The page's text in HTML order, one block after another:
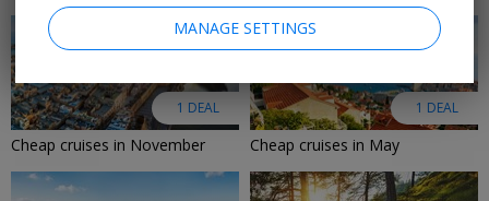
1 DEAL
Cheap cruises in November
1 DEAL
Cheap cruises in May
MANAGE SETTINGS